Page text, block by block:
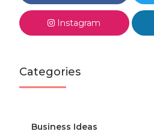
Instagram
Categories
Business Ideas